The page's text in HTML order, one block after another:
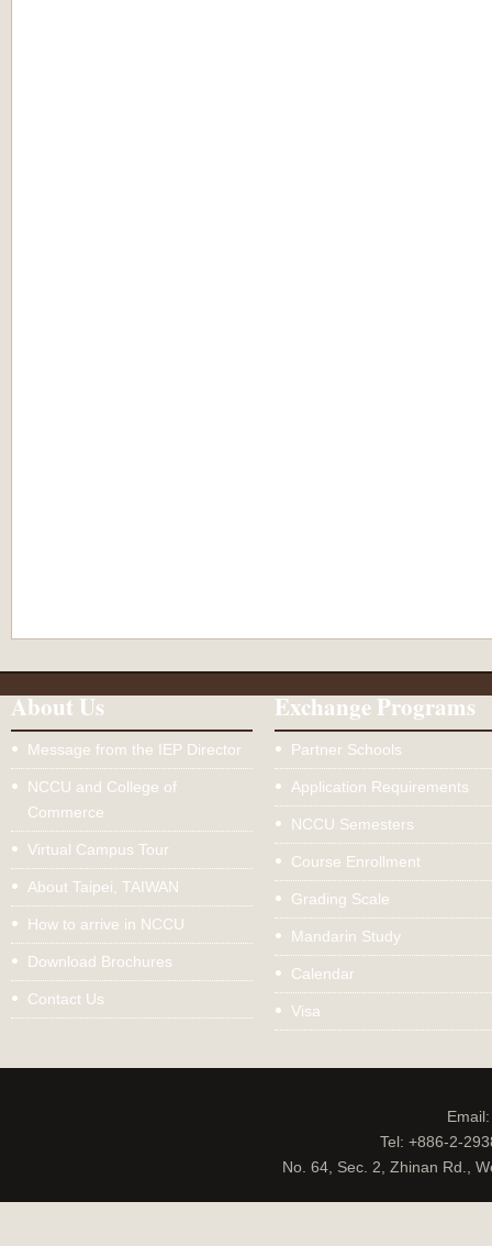
About Us
Message from the IEP Director
NCCU and College of
Commerce
Virtual Campus Tour
About Taipei, TAIWAN
How to arrive in NCCU
Download Brochures
Contact Us
Exchange Programs
Partner Schools
Application Requirements
NCCU Semesters
Course Enrollment
Grading Scale
Mandarin Study
Calendar
Visa
Tel: +886-2-
No. 64, Sec. 2, Zhinan Rd.,